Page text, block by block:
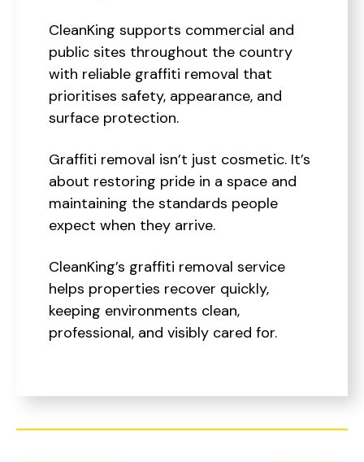
CleanKing supports commercial and
public sites throughout the country
with reliable graffiti removal that
prioritises safety, appearance, and
surface protection.
Graffiti removal isn’t just cosmetic. It’s
about restoring pride in a space and
maintaining the standards people
expect when they arrive.
CleanKing’s graffiti removal service
helps properties recover quickly,
keeping environments clean,
professional, and visibly cared for.